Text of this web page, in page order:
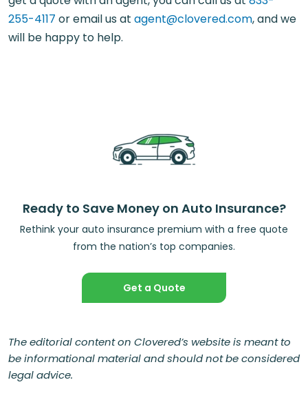
255-4117 or email us at agent@clovered.com, and we
will be happy to help.
Ready to Save Money on Auto Insurance?
Rethink your auto insurance premium with a free quote
from the nation’s top companies.
Get a Quote
The editorial content on Clovered’s website is meant to
be informational material and should not be considered
legal advice.